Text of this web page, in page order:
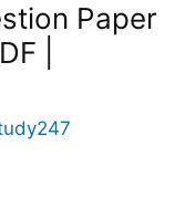
Paper
|